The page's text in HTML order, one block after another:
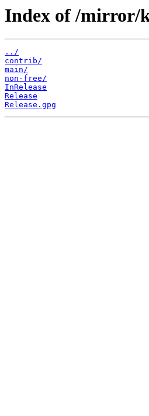
Index of /mirror/
../
contrib/
main/
non-free/
InRelease
Release
Release.gpg